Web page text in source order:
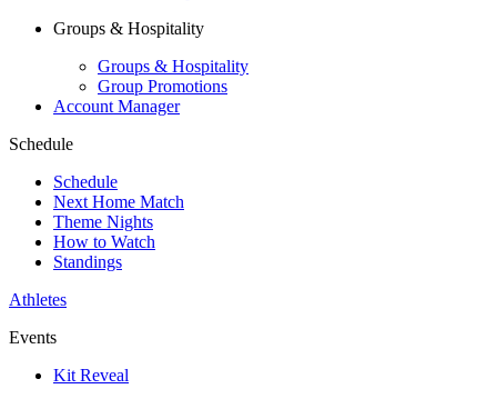
Groups & Hospitality
Groups & Hospitality
Group Promotions
Account Manager
Schedule
Schedule
Next Home Match
Theme Nights
How to Watch
Standings
Athletes
Events
Kit Reveal